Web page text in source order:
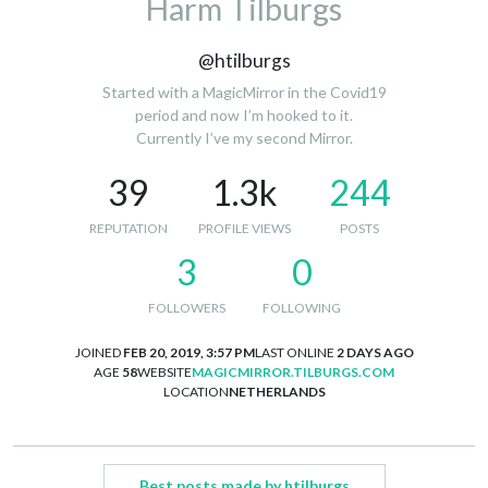
Harm Tilburgs
@htilburgs
Started with a MagicMirror in the Covid19
period and now I’m hooked to it.
Currently I’ve my second Mirror.
39
REPUTATION
1.3k
PROFILE VIEWS
244
POSTS
3
FOLLOWERS
0
FOLLOWING
JOINED FEB 20, 2019, 3:57 PMLAST ONLINE 2 DAYS AGO
AGE 58WEBSITEMAGICMIRROR.TILBURGS.COM
LOCATIONNETHERLANDS